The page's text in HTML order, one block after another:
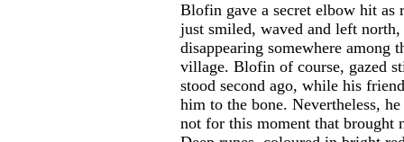
Blofin gave a secret elbow hit as
just smiled, waved and left
disappearing somewhere among
village. Blofin of course, gazed
stood second ago, while his
him to the bone. Nevertheless,
not for this moment that brought